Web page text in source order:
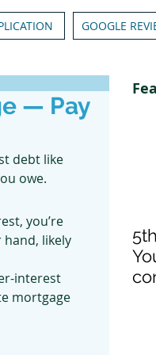
GOOGLE
— Pay
debt like
owe.
you’re
likely
interest
mortgage